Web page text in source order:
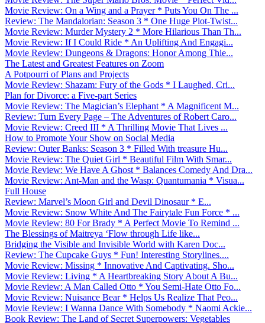
Movie Review: On a Wing and a Prayer * Puts You On The ...
Review: The Mandalorian: Season 3 * One Huge Plot-Twist...
Movie Review: Murder Mystery 2 * More Hilarious Than Th...
Movie Review: If I Could Ride * An Uplifting And Engagi...
Movie Review: Dungeons & Dragons: Honor Among Thie...
The Latest and Greatest Features on Zoom
A Potpourri of Plans and Projects
Movie Review: Shazam: Fury of the Gods * I Laughed, Cri...
Plan for Divorce: a Five-part Series
Movie Review: The Magician’s Elephant * A Magnificent M...
Review: Turn Every Page – The Adventures of Robert Caro...
Movie Review: Creed III * A Thrilling Movie That Lives ...
How to Promote Your Show on Social Media
Review: Outer Banks: Season 3 * Filled With treasure Hu...
Movie Review: The Quiet Girl * Beautiful Film With Smar...
Movie Review: We Have A Ghost * Balances Comedy And Dra...
Movie Review: Ant-Man and the Wasp: Quantumania * Visua...
Full House
Review: Marvel’s Moon Girl and Devil Dinosaur * E...
Movie Review: Snow White And The Fairytale Fun Force * ...
Movie Review: 80 For Brady * A Perfect Movie To Remind ...
The Blessings of Maitreya ‘Flow through Life like...
Bridging the Visible and Invisible World with Karen Doc...
Review: The Cupcake Guys * Fun! Interesting Storylines....
Movie Review: Missing * Innovative And Captivating. Sho...
Movie Review: Living * A Heartbreaking Story About A Bu...
Movie Review: A Man Called Otto * You Semi-Hate Otto Fo...
Movie Review: Nuisance Bear * Helps Us Realize That Peo...
Movie Review: I Wanna Dance With Somebody * Naomi Ackie...
Book Review: The Land of Secret Superpowers: Vegetables